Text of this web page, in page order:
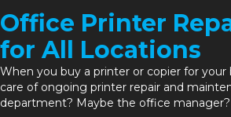
Office Printer
for All Locations
When you buy a printer or copier for your
care of ongoing printer repair and
department? Maybe the office manager?